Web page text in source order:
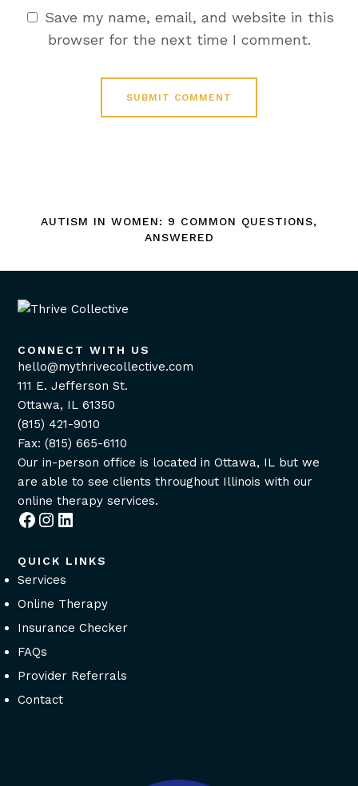
Save my name, email, and website in this
browser for the next time I comment.
AUTISM IN WOMEN: 9 COMMON QUESTIONS,
ANSWERED
CONNECT WITH US
hello@mythrivecollective.com
111 E. Jefferson St.
Ottawa, IL 61350
(815) 421-9010
Fax: (815) 665-6110
Our in-person office is located in Ottawa, IL but we
are able to see clients throughout Illinois with our
online therapy services.
Facebook
Instagram
LinkedIn
QUICK LINKS
Services
Online Therapy
Insurance Checker
FAQs
Provider Referrals
Contact